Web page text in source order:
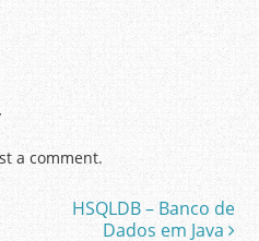
a comment.
HSQLDB – Banco de
Dados em Java